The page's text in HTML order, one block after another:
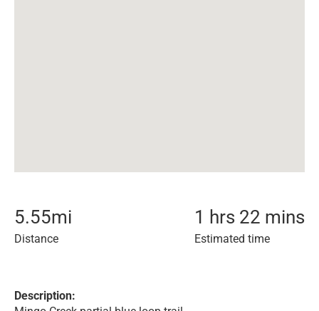
5.55mi
Distance
1 hrs 22 mins
Estimated time
Description: